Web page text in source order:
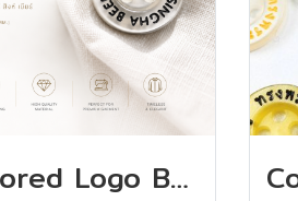
Colored Logo Buttons 11.5 mm